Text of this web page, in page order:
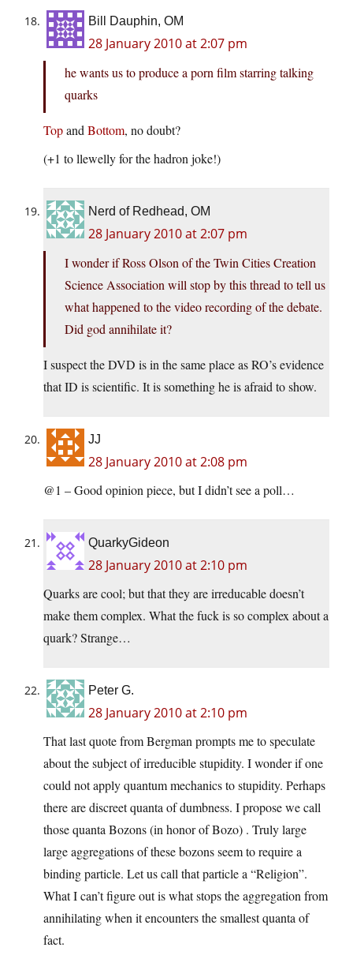
Bill Dauphin, OM
28 January 2010 at 2:07 pm
he wants us to produce a porn film starring talking
quarks
Topand Bottom, no doubt?
(+1 to llewelly for the hadron joke!)
Nerd of Redhead, OM
28 January 2010 at 2:07 pm
I wonder if Ross Olson of the Twin Cities Creation
Science Association will stop by this thread to tell us
what happened to the video recording of the debate.
Did god annihilate it?
I suspect the DVD is in the same place as RO’s evidence
that ID is scientific. It is something he is afraid to show.
JJ
28 January 2010 at 2:08 pm
@1 – Good opinion piece, but I didn’t see a poll…
QuarkyGideon
28 January 2010 at 2:10 pm
Quarks are cool; but that they are irreducable doesn’t
make them complex. What the fuck is so complex about a
quark? Strange…
Peter G.
28 January 2010 at 2:10 pm
That last quote from Bergman prompts me to speculate
about the subject of irreducible stupidity. I wonder if one
could not apply quantum mechanics to stupidity. Perhaps
there are discreet quanta of dumbness. I propose we call
those quanta Bozons (in honor of Bozo) . Truly large
large aggregations of these bozons seem to require a
binding particle. Let us call that particle a “Religion”.
What I can’t figure out is what stops the aggregation from
annihilating when it encounters the smallest quanta of
fact.